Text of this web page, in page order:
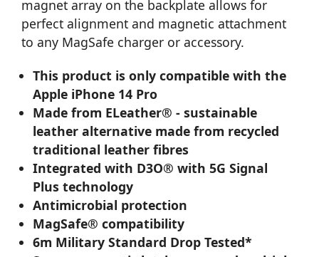
magnet array on the backplate allows for
perfect alignment and magnetic attachment
to any MagSafe charger or accessory.
This product is only compatible with the
Apple iPhone 14 Pro
Made from ELeather® - sustainable
leather alternative made from recycled
traditional leather fibres
Integrated with D3O® with 5G Signal
Plus technology
Antimicrobial protection
MagSafe® compatibility
6m Military Standard Drop Tested*